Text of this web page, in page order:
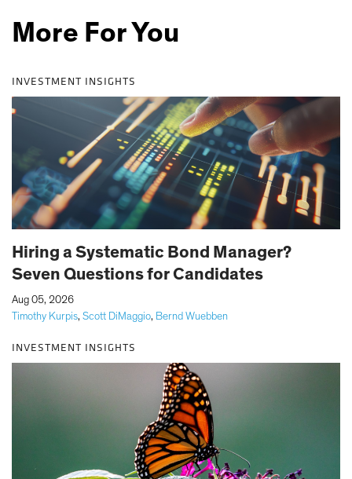
More For You
INVESTMENT INSIGHTS
Hiring a Systematic Bond Manager?
Seven Questions for Candidates
Timothy Kurpis, Scott DiMaggio, Bernd Wuebben
Aug 05, 2026
INVESTMENT INSIGHTS